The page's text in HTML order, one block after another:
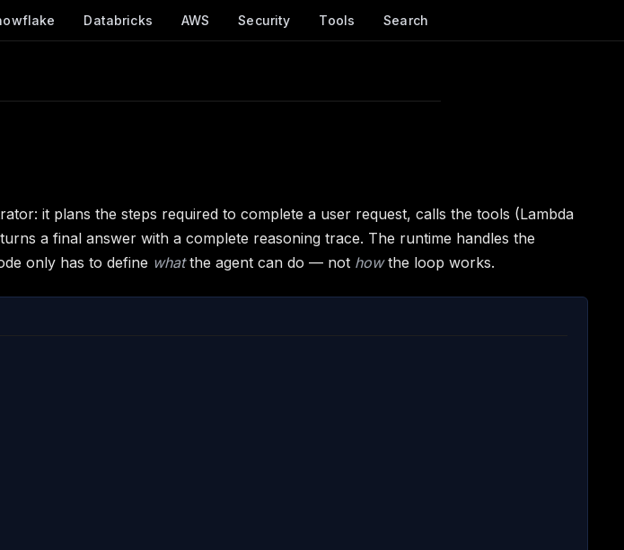
Databricks AWS Security Tools Search
it plans the steps required to complete a user request, calls the tools (Lambda
a final answer with a complete reasoning trace. The runtime handles the
only has to define whatthe agent can do — not howthe loop works.